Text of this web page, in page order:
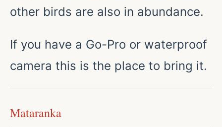
other birds are also in abundance.
If you have a Go-Pro or waterproof
camera this is the place to bring it.
Mataranka